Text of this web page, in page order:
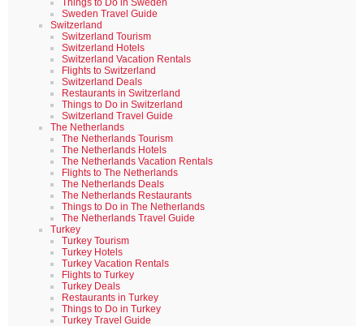
Things to Do in Sweden
Sweden Travel Guide
Switzerland
Switzerland Tourism
Switzerland Hotels
Switzerland Vacation Rentals
Flights to Switzerland
Switzerland Deals
Restaurants in Switzerland
Things to Do in Switzerland
Switzerland Travel Guide
The Netherlands
The Netherlands Tourism
The Netherlands Hotels
The Netherlands Vacation Rentals
Flights to The Netherlands
The Netherlands Deals
The Netherlands Restaurants
Things to Do in The Netherlands
The Netherlands Travel Guide
Turkey
Turkey Tourism
Turkey Hotels
Turkey Vacation Rentals
Flights to Turkey
Turkey Deals
Restaurants in Turkey
Things to Do in Turkey
Turkey Travel Guide